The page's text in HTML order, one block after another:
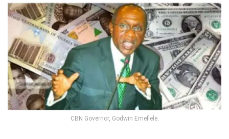
CBN Governor, Godwin Emefiele.